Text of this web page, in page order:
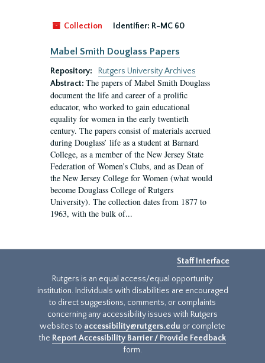
Collection Identifier: R-MC 60
Mabel Smith Douglass Papers
Repository:
Rutgers University Archives
Abstract: The papers of Mabel Smith Douglass
document the life and career of a prolific
educator, who worked to gain educational
equality for women in the early twentieth
century. The papers consist of materials accrued
during Douglass’ life as a student at Barnard
College, as a member of the New Jersey State
Federation of Women’s Clubs, and as Dean of
the New Jersey College for Women (what would
become Douglass College of Rutgers
University). The collection dates from 1877 to
1963, with the bulk of...
Staff Interface
Rutgers is an equal access/equal opportunity
institution. Individuals with disabilities are encouraged
to direct suggestions, comments, or complaints
concerning any accessibility issues with Rutgers
websites to accessibility@rutgers.edu or complete
the Report Accessibility Barrier / Provide Feedback
form.